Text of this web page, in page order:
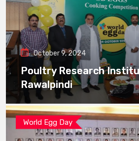
October 9, 2024
Poultry Research
Rawalpindi
World Egg Day